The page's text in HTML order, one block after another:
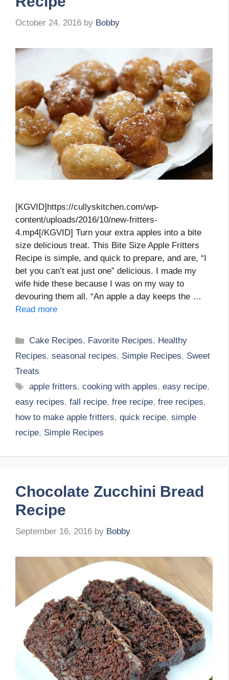
October 24, 2016 by Bobby
[KGVID]https://cullyskitchen.com/wp-
content/uploads/2016/10/new-fritters-
4.mp4[/KGVID] Turn your extra apples into a bite
size delicious treat. This Bite Size Apple Fritters
Recipe is simple, and quick to prepare, and are, “I
bet you can’t eat just one” delicious. I made my
wife hide these because I was on my way to
devouring them all. “An apple a day keeps the …
Read more
Categories
Cake Recipes, Favorite Recipes, Healthy
Recipes, seasonal recipes, Simple Recipes, Sweet
Treats
Tags
apple fritters,cooking with apples,easy recipe,
easy recipes, fall recipe, free recipe, free recipes,
how to make apple fritters, quick recipe, simple
recipe, Simple Recipes
Chocolate Zucchini Bread
Recipe
September 16, 2016 by Bobby